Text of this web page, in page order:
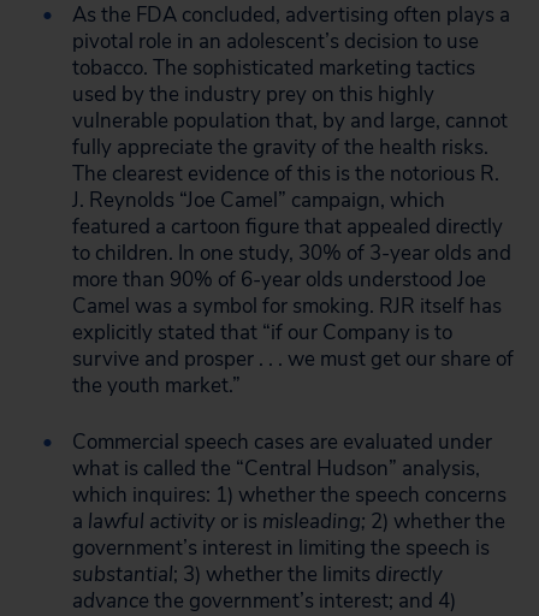
As the FDA concluded, advertising often plays a
pivotal role in an adolescent’s decision to use
tobacco. The sophisticated marketing tactics
used by the industry prey on this highly
vulnerable population that, by and large, cannot
fully appreciate the gravity of the health risks.
The clearest evidence of this is the notorious R.
J. Reynolds “Joe Camel” campaign, which
featured a cartoon figure that appealed directly
to children. In one study, 30% of 3-year olds and
more than 90% of 6-year olds understood Joe
Camel was a symbol for smoking. RJR itself has
explicitly stated that “if our Company is to
survive and prosper . . . we must get our share of
the youth market.”
Commercial speech cases are evaluated under
what is called the “Central Hudson” analysis,
which inquires: 1) whether the speech concerns
a lawful activity or is misleading; 2) whether the
government’s interest in limiting the speech is
substantial; 3) whether the limits directly
advance the government’s interest; and 4)